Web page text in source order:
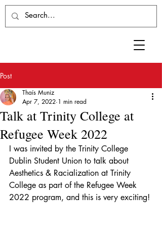
Post
Talk at Trinity College at
Refugee Week 2022
Thaís Muniz
Apr 7, 2022 1 min read
I was invited by the Trinity College
Dublin Student Union to talk about
Aesthetics & Racialization at Trinity
College as part of the Refugee Week
2022 program, and this is very exciting!